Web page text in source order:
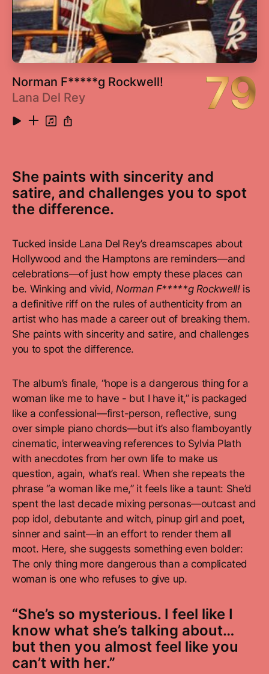
18 Criminal 5:19
Norman F*****g Rockwell!
Lana Del Rey
79
She paints with sincerity and
satire, and challenges you to spot
the difference.
Tucked inside Lana Del Rey’s dreamscapes about
Hollywood and the Hamptons are reminders—and
celebrations—of just how empty these places can
be. Winking and vivid,Norman F*****g Rockwell!is
a definitive riff on the rules of authenticity from an
artist who has made a career out of breaking them.
She paints with sincerity and satire, and challenges
you to spot the difference.
The album’s finale, “hope is a dangerous thing for a
woman like me to have - but I have it,” is packaged
like a confessional—first-person, reflective, sung
over simple piano chords—but it’s also flamboyantly
cinematic, interweaving references to Sylvia Plath
with anecdotes from her own life to make us
question, again, what’s real. When she repeats the
phrase “a woman like me,” it feels like a taunt: She’d
spent the last decade mixing personas—outcast and
pop idol, debutante and witch, pinup girl and poet,
sinner and saint—in an effort to render them all
moot. Here, she suggests something even bolder:
The only thing more dangerous than a complicated
woman is one who refuses to give up.
“She’s so mysterious. I feel like I
know what she’s talking about…
but then you almost feel like you
can’t with her.”